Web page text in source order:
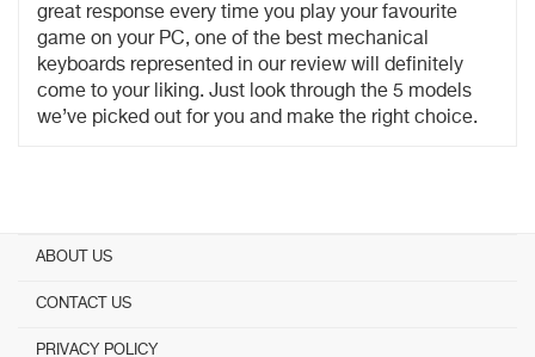
great response every time you play your favourite
game on your PC, one of the best mechanical
keyboards represented in our review will definitely
come to your liking. Just look through the 5 models
we’ve picked out for you and make the right choice.
ABOUT US
CONTACT US
PRIVACY POLICY